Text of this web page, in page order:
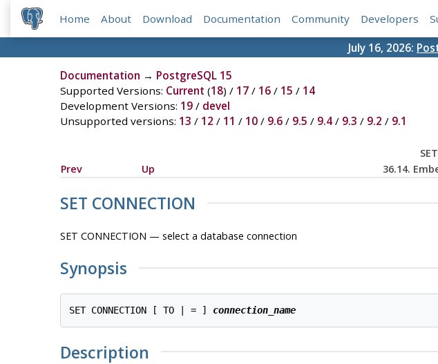
Home About Download Documentation Community Developers
July 16, 2026:
Documentation → PostgreSQL 15
Supported Versions: Current (18) / 17/ 16/ 15 / 14
Development Versions: 19/ devel
Unsupported versions: 13 / 12 / 11 / 10/ 9.6/ 9.5 / 9.4/ 9.3 / 9.2 / 9.1
Prev
Up 36.14.
SET CONNECTION
SET CONNECTION — select a database connection
Synopsis
SET CONNECTION [ TO | = ] connection_name
Description